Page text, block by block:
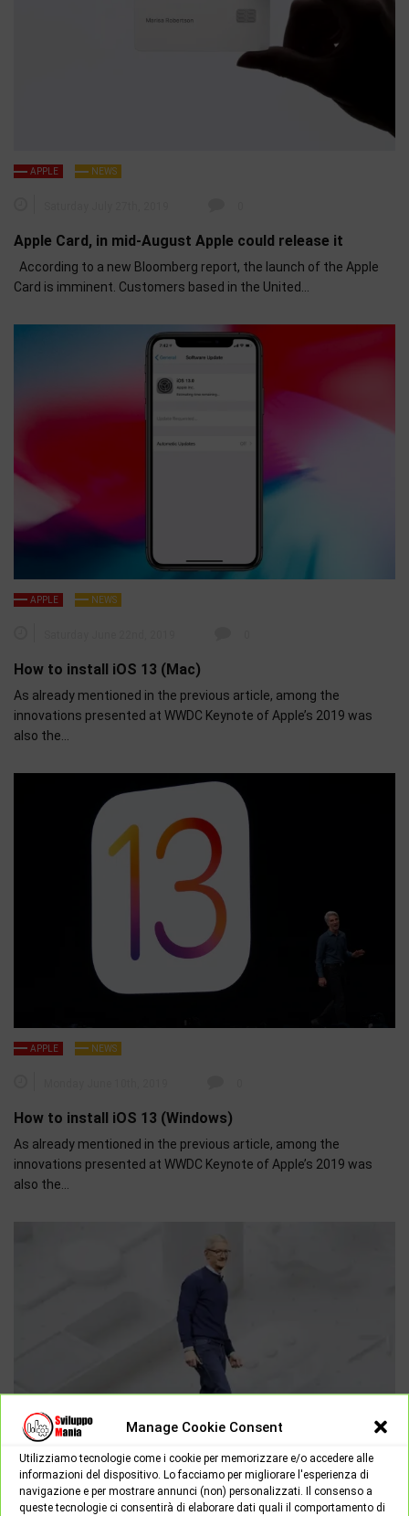
Manage Cookie Consent
Utilizziamo tecnologie come i cookie per memorizzare e/o accedere alle
informazioni del dispositivo. Lo facciamo per migliorare l'esperienza di
navigazione e per mostrare annunci (non) personalizzati. Il consenso a
queste tecnologie ci consentirà di elaborare dati quali il comportamento di
APPLE NEWS
Apple Card, in mid-August Apple could release it
According to a new Bloomberg report, the launch of the Apple
Card is imminent. Customers based in the United…
APPLE NEWS
How to install iOS 13 (Mac)
As already mentioned in the previous article, among the
innovations presented at WWDC Keynote of Apple’s 2019 was
also the…
APPLE NEWS
How to install iOS 13 (Windows)
As already mentioned in the previous article, among the
innovations presented at WWDC Keynote of Apple’s 2019 was
also the…
APPLE NEWS